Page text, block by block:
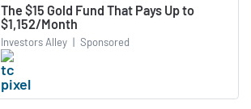
The $15 Gold Fund That Pays Up to
$1,152/Month
Investors Alley | Sponsored